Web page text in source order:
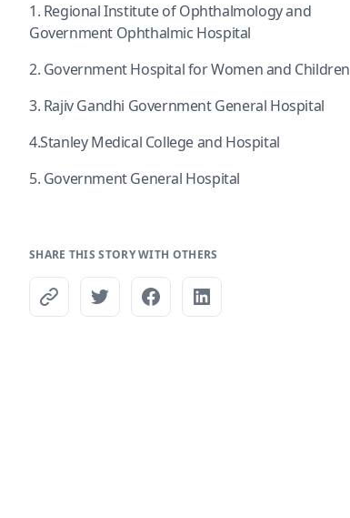
1. Regional Institute of Ophthalmology and
Government Ophthalmic Hospital
2. Government Hospital for Women and Children
3. Rajiv Gandhi Government General Hospital
4.Stanley Medical College and Hospital
5. Government General Hospital
SHARE THIS STORY WITH OTHERS